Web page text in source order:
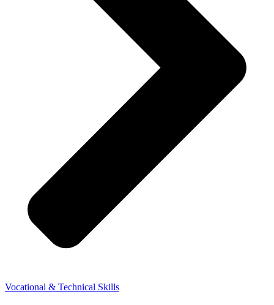
Vocational & Technical Skills